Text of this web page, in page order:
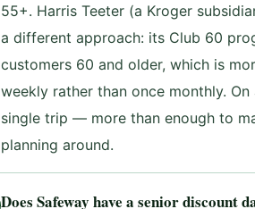
55+. Harris Teeter (a Kroger
a different approach: its Club 60
customers 60 and older, which is
weekly rather than once monthly.
single trip — more than enough to
planning around.
Does Safeway have a senior discount